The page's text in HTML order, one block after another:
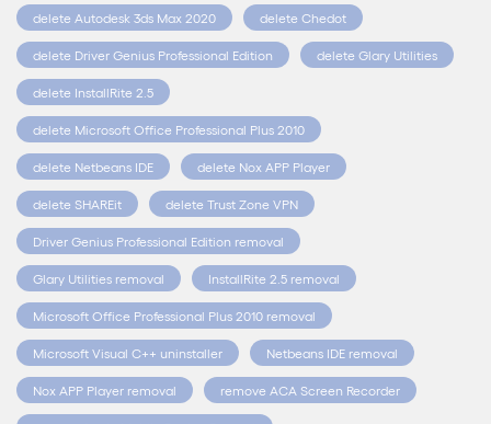
delete Autodesk 3ds Max 2020 delete Chedot
delete Driver Genius Professional Edition delete Glary Utilities
delete InstallRite 2.5
delete Microsoft Office Professional Plus 2010
delete Netbeans IDE delete Nox APP Player
delete SHAREit delete Trust Zone VPN
Driver Genius Professional Edition removal
Glary Utilities removal InstallRite 2.5 removal
Microsoft Office Professional Plus 2010 removal
Microsoft Visual C++ uninstaller Netbeans IDE removal
Nox APP Player removal remove ACA Screen Recorder